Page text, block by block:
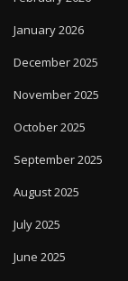
January 2026
December 2025
November 2025
October 2025
September 2025
August 2025
July 2025
June 2025